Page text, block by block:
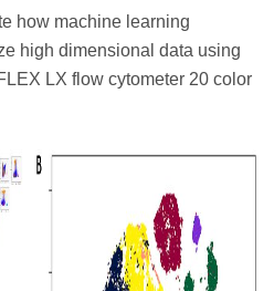
how machine learning
high dimensional data using
LX flow cytometer 20 color